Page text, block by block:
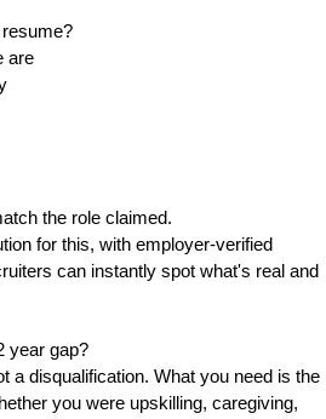
are
the role claimed.
for this, with employer-verified
can instantly spot what's real and
year gap?
a disqualification. What you need is the
you were upskilling, caregiving,